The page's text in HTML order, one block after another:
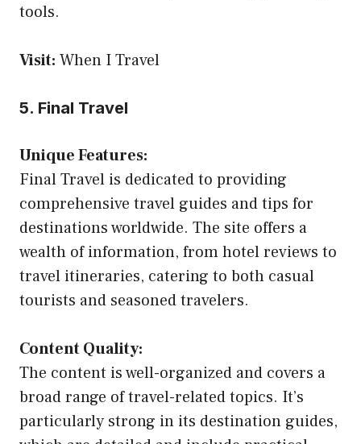
tools.
Visit: When I Travel
5. Final Travel
Unique Features:
Final Travel is dedicated to providing
comprehensive travel guides and tips for
destinations worldwide. The site offers a
wealth of information, from hotel reviews to
travel itineraries, catering to both casual
tourists and seasoned travelers.
Content Quality:
The content is well-organized and covers a
broad range of travel-related topics. It’s
particularly strong in its destination guides,